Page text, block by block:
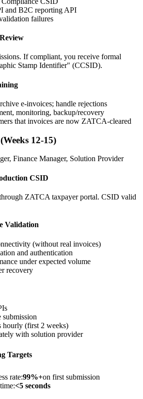
and B2C reporting API
failures
If compliant, you receive formal
Stamp Identifier" (CCSID).
e-invoices; handle rejections
monitoring, backup/recovery
that invoices are now ZATCA-cleared
12-15)
Finance Manager, Solution Provider
CSID
ZATCA taxpayer portal. CSID valid
Validation
(without real invoices)
and authentication
under expected volume
recovery
hourly (first 2 weeks)
with solution provider
Targets
rate:99%+on first submission
<5 seconds